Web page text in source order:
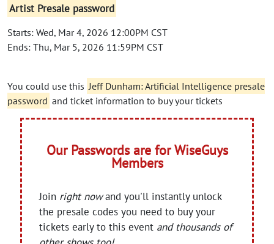
Artist Presale password
Starts: Wed, Mar 4, 2026 12:00PM CST
Ends: Thu, Mar 5, 2026 11:59PM CST
You could use this Jeff Dunham: Artificial Intelligence presale
password and ticket information to buy your tickets
Our Passwords are for WiseGuys
Members
Join right nowand you'll instantly unlock
the presale codes you need to buy your
tickets early to this event and thousands of